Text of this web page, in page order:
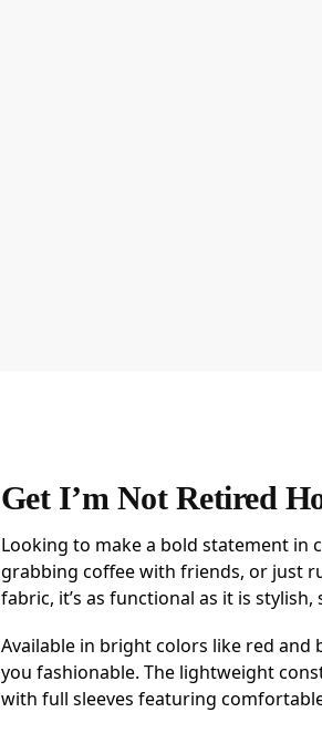
Get I’m Not Retired
Looking to make a bold statement in
grabbing coffee with friends, or just
fabric, it’s as functional as it is
Available in bright colors like red and
you fashionable. The lightweight
with full sleeves featuring